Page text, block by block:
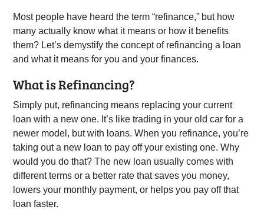
Most people have heard the term “refinance,” but how
many actually know what it means or how it benefits
them? Let’s demystify the concept of refinancing a loan
and what it means for you and your finances.
What is Refinancing?
Simply put, refinancing means replacing your current
loan with a new one. It’s like trading in your old car for a
newer model, but with loans. When you refinance, you’re
taking out a new loan to pay off your existing one. Why
would you do that? The new loan usually comes with
different terms or a better rate that saves you money,
lowers your monthly payment, or helps you pay off that
loan faster.